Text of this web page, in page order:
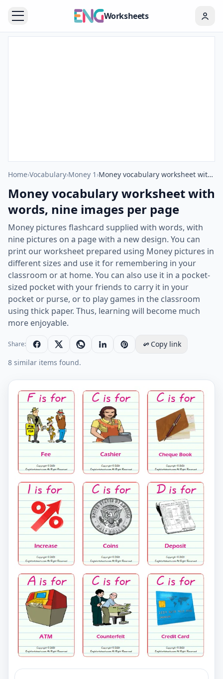
Worksheets
Home›Vocabulary›Money 1 › Money vocabulary worksheet with words, nine images per page
Money vocabulary worksheet with
words, nine images per page
Money pictures flashcard supplied with words, with
nine pictures on a page with a new design. You can
print our worksheet prepared using Money pictures in
different sizes and use it for remembering in your
classroom or at home. You can also use it in a pocket-
sized pocket with your friends to carry it in your
pocket or purse, or to play games in the classroom
using thick paper. Thus, learning will become much
more enjoyable.
Share:
Copy link
8 similar items found.
Money vocabulary worksheet with words, nine